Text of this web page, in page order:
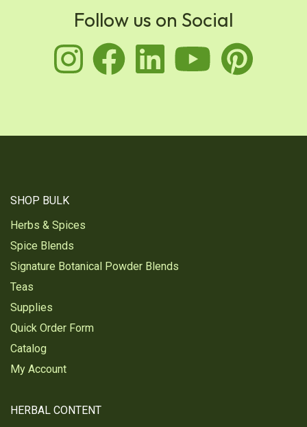
Follow us on Social
instagram
facebook
linkedin
SHOP BULK
Herbs & Spices
Spice Blends
Signature Botanical Powder Blends
Teas
Supplies
Quick Order Form
Catalog
My Account
HERBAL CONTENT